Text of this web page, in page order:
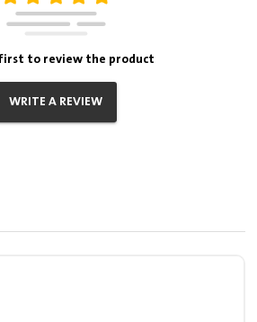
to review the product
WRITE A REVIEW